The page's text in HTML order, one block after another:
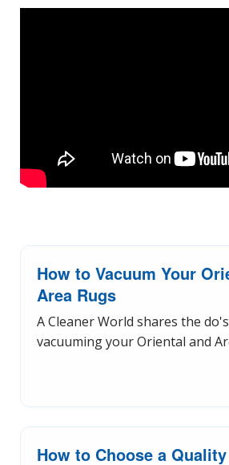
How to Vacuum Your
Area Rugs
A Cleaner World shares the
vacuuming your Oriental and
How to Choose a